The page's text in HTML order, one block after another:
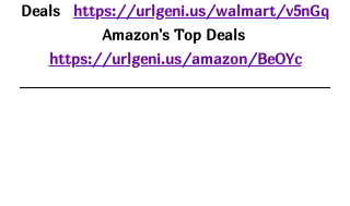
Deals
https://urlgeni.us/walmart/v5nGq
Amazon's Top Deals
https://urlgeni.us/amazon/BeOYc